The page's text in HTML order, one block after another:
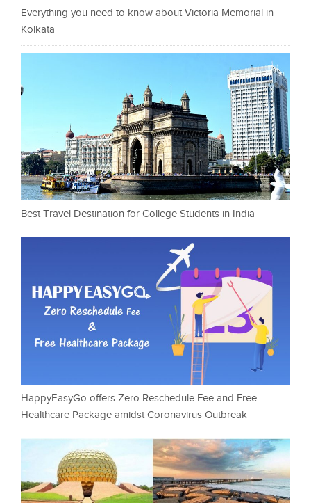
Everything you need to know about Victoria Memorial in
Kolkata
Best Travel Destination for College Students in India
HappyEasyGo offers Zero Reschedule Fee and Free
Healthcare Package amidst Coronavirus Outbreak